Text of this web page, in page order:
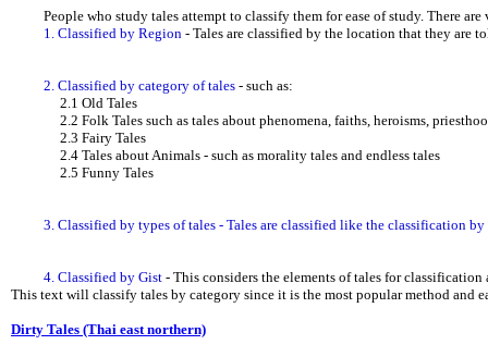
People who study tales attempt to classify them for ease of study. There are
1. Classified by Region - Tales are classified by the location that they are
2. Classified by category of tales - such as:
2.1 Old Tales
2.2 Folk Tales such as tales about phenomena, faiths, heroisms,
2.3 Fairy Tales
2.4 Tales about Animals - such as morality tales and endless tales
2.5 Funny Tales
3. Classified by types of tales - Tales are classified like the classification
4. Classified by Gist - This considers the elements of tales for
This text will classify tales by category since it is the most popular method and
Dirty Tales (Thai east northern)